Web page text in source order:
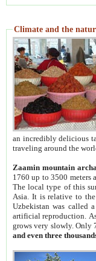
Climate and the
an incredibly delicious
traveling around the
Zaamin mountain
1760 up to 3500 meters
The local type of this
Asia. It is relative to
Uzbekistan was called
artificial reproduction.
grows very slowly. Only
and even three